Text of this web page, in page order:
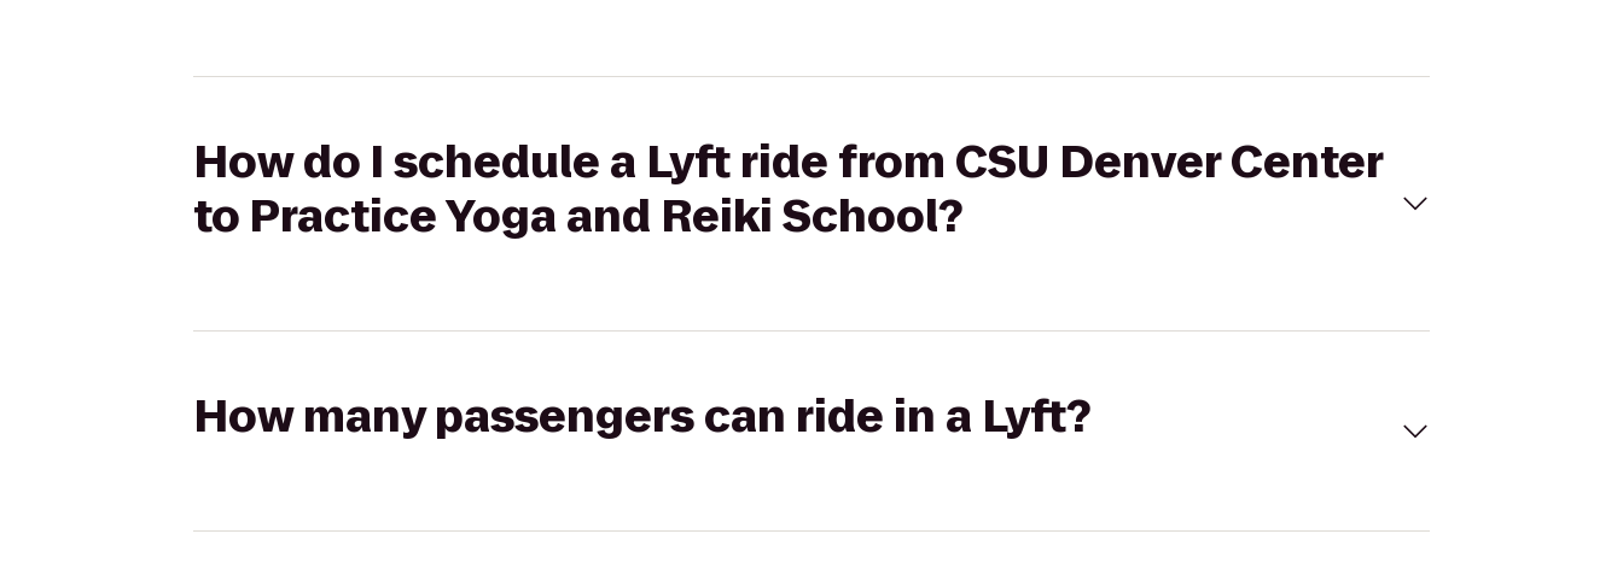
How do I schedule a Lyft ride from CSU Denver Center
to Practice Yoga and Reiki School?
How many passengers can ride in a Lyft?